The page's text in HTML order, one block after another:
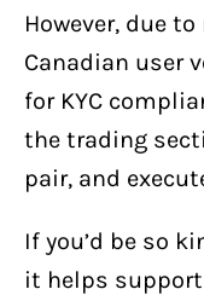
However, due
Canadian user
for KYC
the trading
pair, and
If you’d be so
it helps